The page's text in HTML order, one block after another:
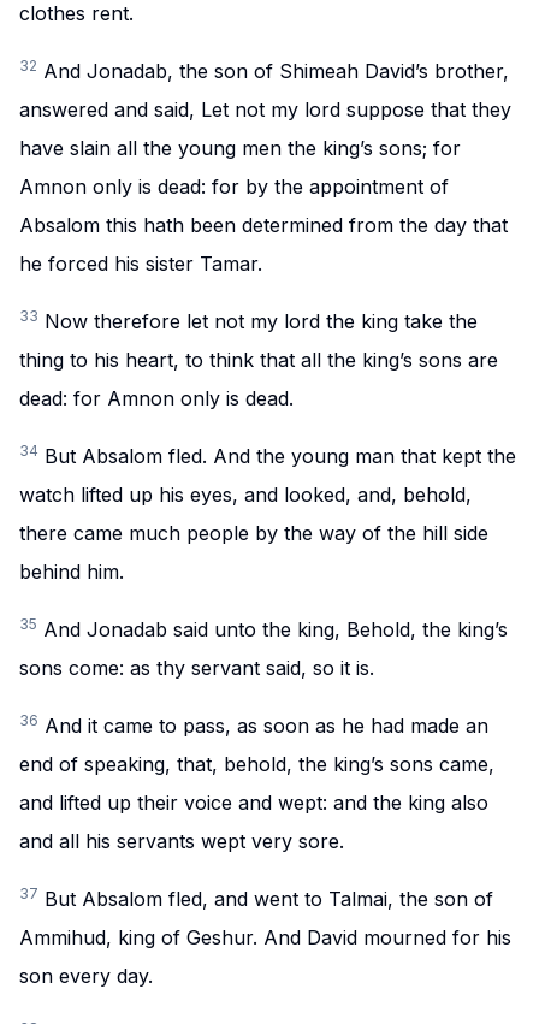
clothes rent.
32 And Jonadab, the son of Shimeah David’s brother,
answered and said, Let not my lord suppose that they
have slain all the young men the king’s sons; for
Amnon only is dead: for by the appointment of
Absalom this hath been determined from the day that
he forced his sister Tamar.
33 Now therefore let not my lord the king take the
thing to his heart, to think that all the king’s sons are
dead: for Amnon only is dead.
34 But Absalom fled. And the young man that kept the
watch lifted up his eyes, and looked, and, behold,
there came much people by the way of the hill side
behind him.
35 And Jonadab said unto the king, Behold, the king’s
sons come: as thy servant said, so it is.
36 And it came to pass, as soon as he had made an
end of speaking, that, behold, the king’s sons came,
and lifted up their voice and wept: and the king also
and all his servants wept very sore.
37 But Absalom fled, and went to Talmai, the son of
Ammihud, king of Geshur. And David mourned for his
son every day.